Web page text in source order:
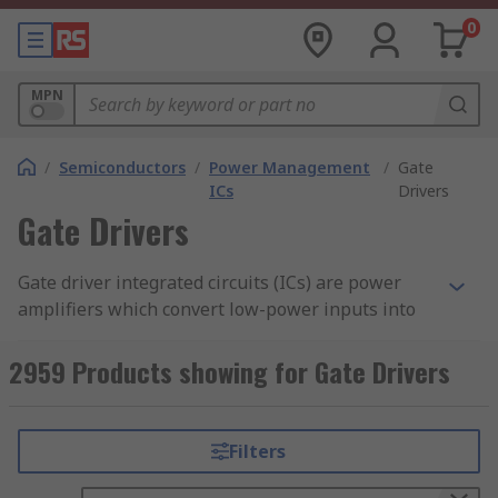
0
MPN
/ Semiconductors / Power Management
ICs
/ Gate
Drivers
Gate Drivers
Gate driver integrated circuits (ICs) are power
amplifiers which convert low-power inputs into
with high-power transistor devices, such as
MOSFETs or IGBTs. Gate drivers sit between an
Converter) and a power switch (IGBT or MOSFET).
It is important to consider the number of driver
2959 Products showing for Gate Drivers
Filters